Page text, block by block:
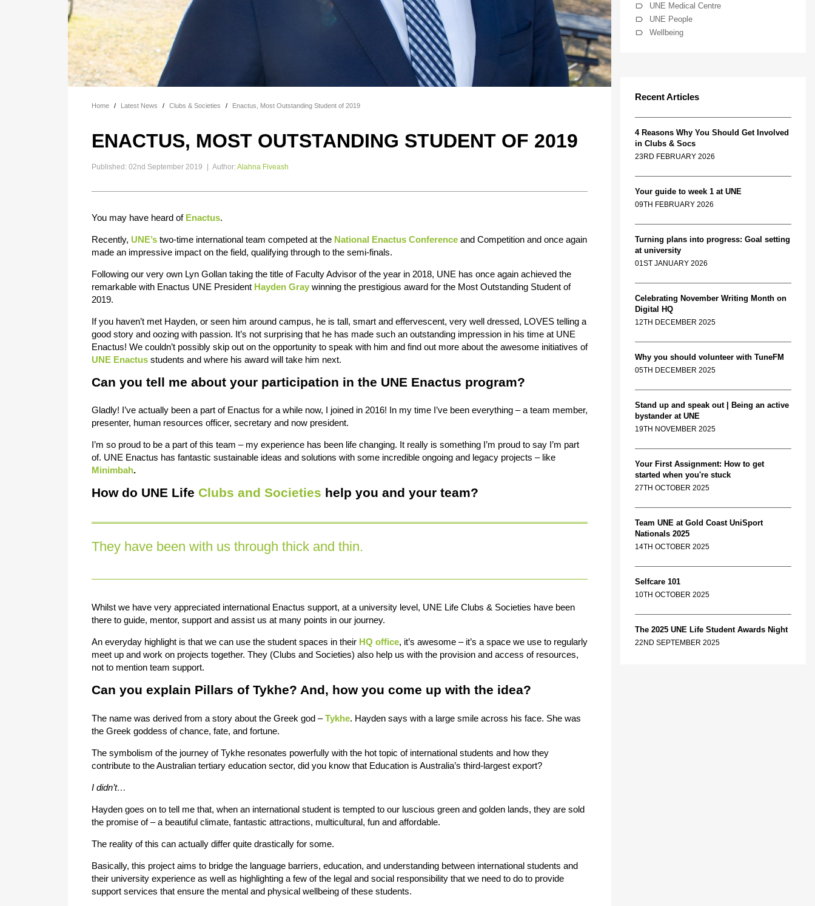
Home / Latest News / Clubs & Societies / Enactus, Most Outstanding Student of 2019
ENACTUS, MOST OUTSTANDING STUDENT OF 2019
Published: 02nd September 2019 | Author: Alahna Fiveash
You may have heard of Enactus.
Recently, UNE’s two-time international team competed at the National Enactus Conference and Competition and once again
made an impressive impact on the field, qualifying through to the semi-finals.
Following our very own Lyn Gollan taking the title of Faculty Advisor of the year in 2018, UNE has once again achieved the
remarkable with Enactus UNE President Hayden Gray winning the prestigious award for the Most Outstanding Student of
2019.
If you haven’t met Hayden, or seen him around campus, he is tall, smart and effervescent, very well dressed, LOVES telling a
good story and oozing with passion. It’s not surprising that he has made such an outstanding impression in his time at UNE
Enactus! We couldn’t possibly skip out on the opportunity to speak with him and find out more about the awesome initiatives of
UNE Enactus students and where his award will take him next.
Can you tell me about your participation in the UNE Enactus program?
Gladly! I’ve actually been a part of Enactus for a while now, I joined in 2016! In my time I’ve been everything – a team member,
presenter, human resources officer, secretary and now president.
I’m so proud to be a part of this team – my experience has been life changing. It really is something I’m proud to say I’m part
of. UNE Enactus has fantastic sustainable ideas and solutions with some incredible ongoing and legacy projects – like
Minimbah.
How do UNE Life Clubs and Societies help you and your team?
They have been with us through thick and thin.
Whilst we have very appreciated international Enactus support, at a university level, UNE Life Clubs & Societies have been
there to guide, mentor, support and assist us at many points in our journey.
An everyday highlight is that we can use the student spaces in their HQ office, it’s awesome – it’s a space we use to regularly
meet up and work on projects together. They (Clubs and Societies) also help us with the provision and access of resources,
not to mention team support.
Can you explain Pillars of Tykhe? And, how you come up with the idea?
The name was derived from a story about the Greek god –Tykhe. Hayden says with a large smile across his face. She was
the Greek goddess of chance, fate, and fortune.
The symbolism of the journey of Tykhe resonates powerfully with the hot topic of international students and how they
contribute to the Australian tertiary education sector, did you know that Education is Australia’s third-largest export?
I didn’t…
Hayden goes on to tell me that, when an international student is tempted to our luscious green and golden lands, they are sold
the promise of – a beautiful climate, fantastic attractions, multicultural, fun and affordable.
The reality of this can actually differ quite drastically for some.
Basically, this project aims to bridge the language barriers, education, and understanding between international students and
their university experience as well as highlighting a few of the legal and social responsibility that we need to do to provide
support services that ensure the mental and physical wellbeing of these students.
UNE Medical Centre
UNE People
Wellbeing
Recent Articles
4 Reasons Why You Should Get Involved
in Clubs & Socs
23RD FEBRUARY 2026
Your guide to week 1 at UNE
09TH FEBRUARY 2026
Turning plans into progress: Goal setting
at university
01ST JANUARY 2026
Celebrating November Writing Month on
Digital HQ
12TH DECEMBER 2025
Why you should volunteer with TuneFM
05TH DECEMBER 2025
Stand up and speak out | Being an active
bystander at UNE
19TH NOVEMBER 2025
Your First Assignment: How to get
started when you're stuck
27TH OCTOBER 2025
Team UNE at Gold Coast UniSport
Nationals 2025
14TH OCTOBER 2025
Selfcare 101
10TH OCTOBER 2025
The 2025 UNE Life Student Awards Night
22ND SEPTEMBER 2025